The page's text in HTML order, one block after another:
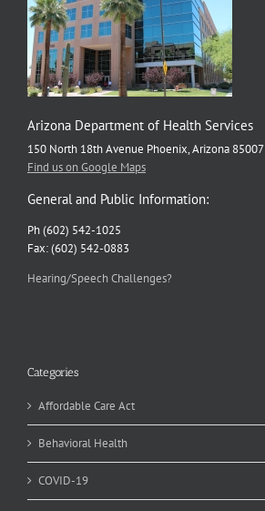
Arizona Department of Health Services
150 North 18th Avenue Phoenix, Arizona 85007
Find us on Google Maps
General and Public Information:
Ph (602) 542-1025
Fax: (602) 542-0883
Hearing/Speech Challenges?
Categories
Affordable Care Act
Behavioral Health
COVID-19